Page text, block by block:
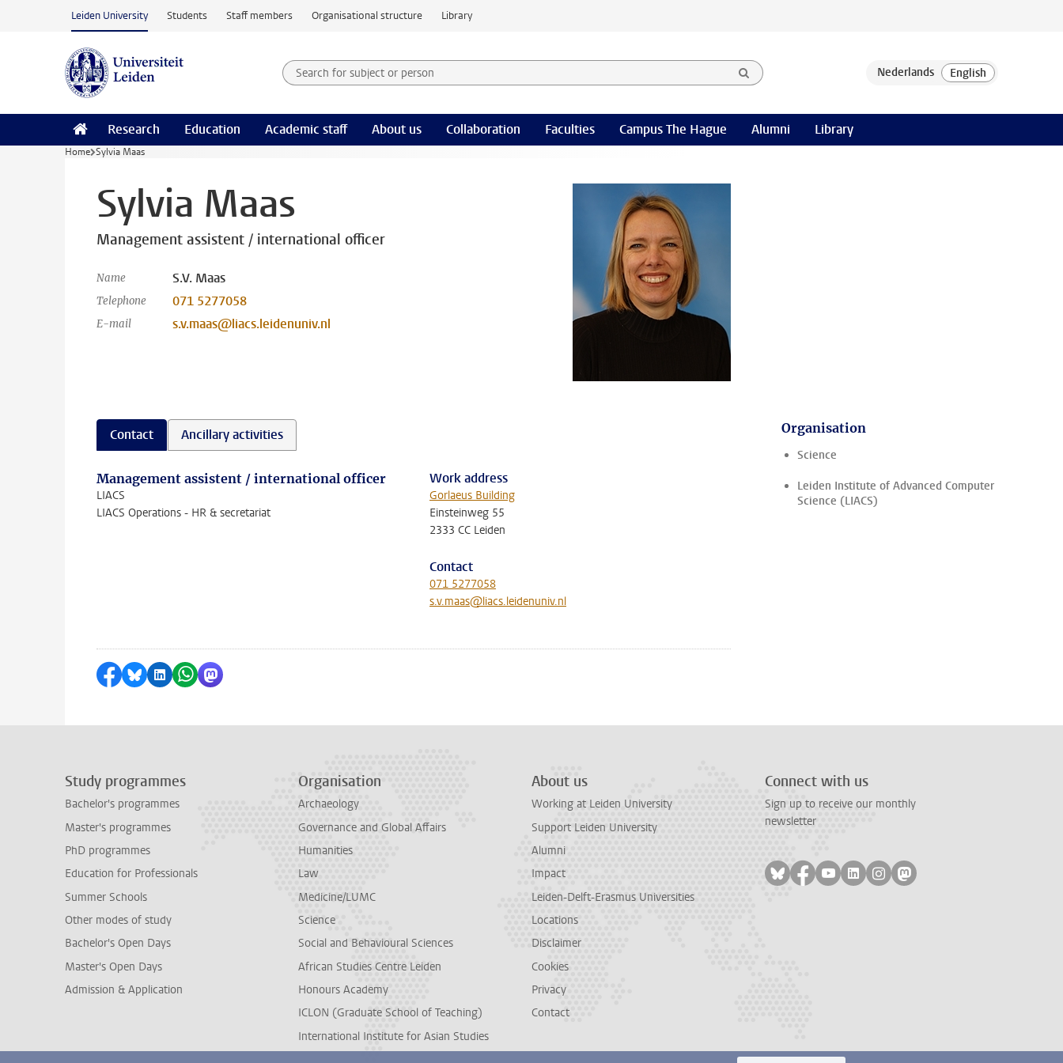
Skip to main content
Leiden University Students Staff members Organisational structure Library
Search for subject or person and select category
Searchterm
Research Education Academic staff About us Collaboration Faculties Campus The Hague Alumni Library
Home Sylvia Maas
Sylvia Maas
Management assistent / international officer
Name S.V. Maas
Telephone 071 5277058
E-mail s.v.maas@liacs.leidenuniv.nl
Contact Ancillary activities
Management assistent / international officer
LIACS
LIACS Operations - HR & secretariat
Work address
Gorlaeus Building
Einsteinweg 55
2333 CC Leiden
Contact
071 5277058
s.v.maas@liacs.leidenuniv.nl
Share on Facebook
Share by Bluesky
Share on LinkedIn
Share by WhatsApp
Share by Mastodon
Organisation
Science
Leiden Institute of Advanced Computer
Science (LIACS)
Study programmes
Bachelor's programmes
Master's programmes
PhD programmes
Education for Professionals
Summer Schools
Other modes of study
Bachelor's Open Days
Master's Open Days
Admission & Application
Organisation
Archaeology
Governance and Global Affairs
Humanities
Law
Medicine/LUMC
Science
Social and Behavioural Sciences
African Studies Centre Leiden
Honours Academy
ICLON (Graduate School of Teaching)
International Institute for Asian Studies
About us
Working at Leiden University
Support Leiden University
Alumni
Impact
Leiden-Delft-Erasmus Universities
Locations
Disclaimer
Cookies
Privacy
Contact
Connect with us
Sign up to receive our monthly
newsletter
Follow on bluesky
Follow on facebook
Follow on youtube
Follow on linkedin
Follow on instagram
Follow on mastodon